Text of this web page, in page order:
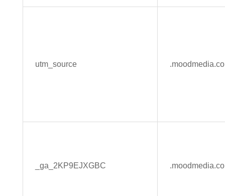
utm_source
_ga_2KP9EJXGBC